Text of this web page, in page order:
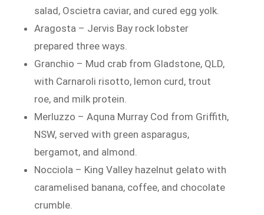
salad, Oscietra caviar, and cured egg yolk.
Aragosta – Jervis Bay rock lobster
prepared three ways.
Granchio – Mud crab from Gladstone, QLD,
with Carnaroli risotto, lemon curd, trout
roe, and milk protein.
Merluzzo – Aquna Murray Cod from Griffith,
NSW, served with green asparagus,
bergamot, and almond.
Nocciola – King Valley hazelnut gelato with
caramelised banana, coffee, and chocolate
crumble.